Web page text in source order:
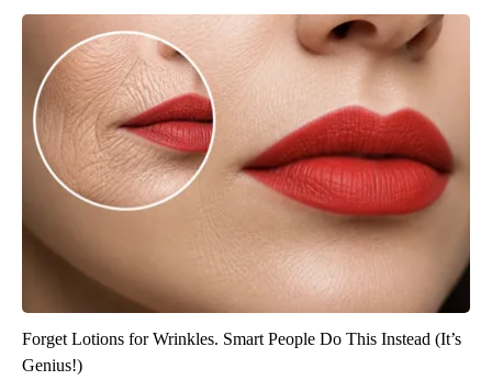
Forget Lotions for Wrinkles. Smart People Do This Instead (It’s
Genius!)